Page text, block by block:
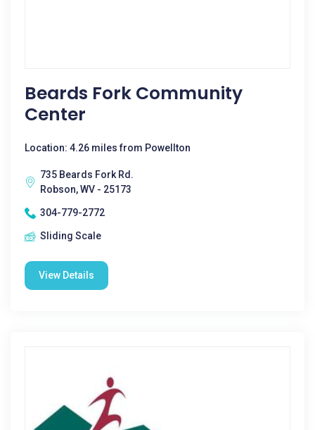
Beards Fork Community
Center
Location: 4.26 miles from Powellton
735 Beards Fork Rd.
Robson, WV - 25173
304-779-2772
Sliding Scale
View Details